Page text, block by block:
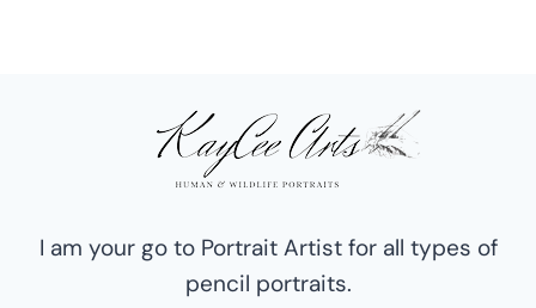
I am your go to Portrait Artist for all types of
pencil portraits.